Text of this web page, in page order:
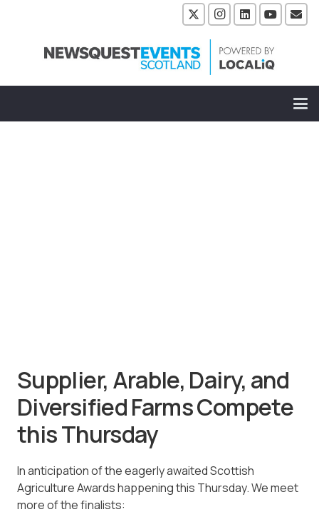
Supplier, Arable, Dairy, and
Diversified Farms Compete
this Thursday
In anticipation of the eagerly awaited Scottish
Agriculture Awards happening this Thursday. We meet
more of the finalists: